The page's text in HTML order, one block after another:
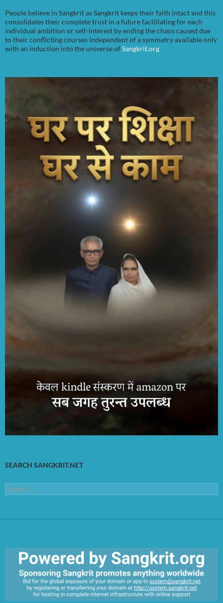
People believe in Sangkrit as Sangkrit keeps their faith intact and this
consolidates their complete trust in a future facilitating for each
individual ambition or self-interest by ending the chaos caused due
to their conflicting courses independent of a symmetry available only
with an induction into the universe ofSangkrit.org
SEARCH SANGKRIT.NET
Search
for: